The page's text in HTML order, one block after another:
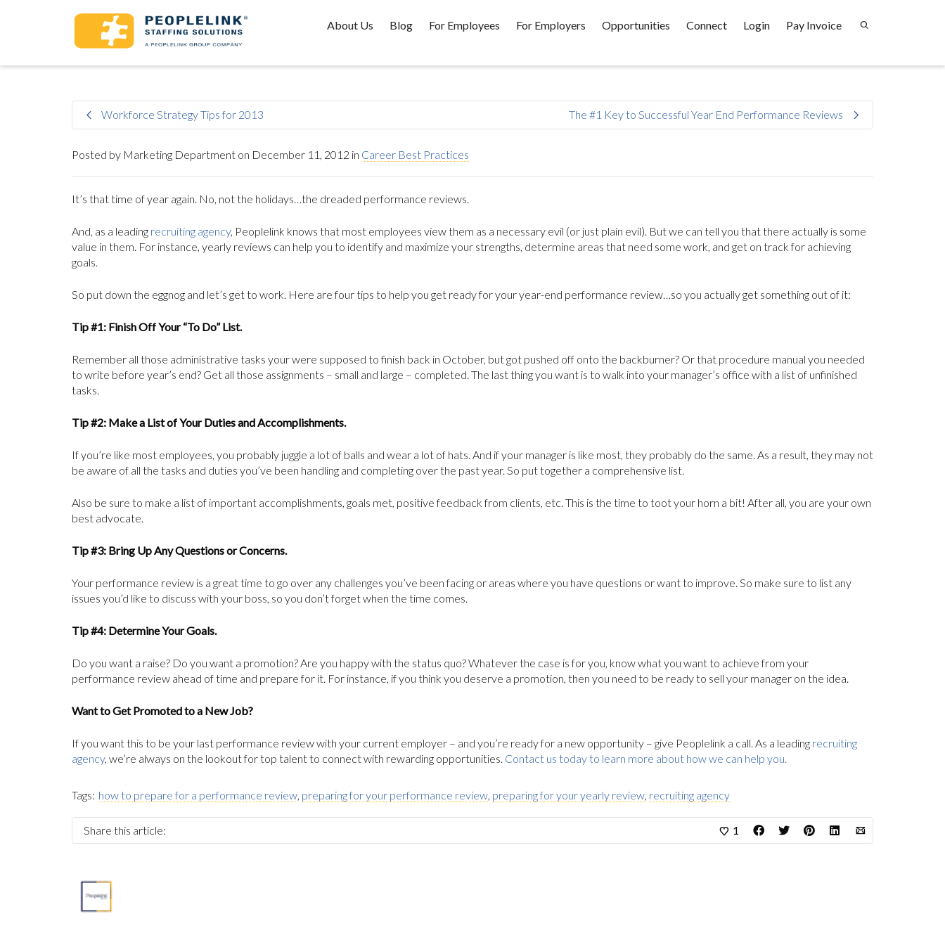
About Us Blog For Employees For Employers Opportunities Connect Login Pay Invoice
Workforce Strategy Tips for 2013 The #1 Key to Successful Year End Performance Reviews
Posted by Marketing Department on December 11, 2012 in Career Best Practices
It’s that time of year again. No, not the holidays…the dreaded performance reviews.
And, as a leading recruiting agency, Peoplelink knows that most employees view them as a necessary evil (or just plain evil). But we can tell you that there actually is some
value in them. For instance, yearly reviews can help you to identify and maximize your strengths, determine areas that need some work, and get on track for achieving
goals.
So put down the eggnog and let’s get to work. Here are four tips to help you get ready for your year-end performance review…so you actually get something out of it:
Tip #1: Finish Off Your “To Do” List.
Remember all those administrative tasks your were supposed to finish back in October, but got pushed off onto the backburner? Or that procedure manual you needed
to write before year’s end? Get all those assignments – small and large – completed. The last thing you want is to walk into your manager’s office with a list of unfinished
tasks.
Tip #2: Make a List of Your Duties and Accomplishments.
If you’re like most employees, you probably juggle a lot of balls and wear a lot of hats. And if your manager is like most, they probably do the same. As a result, they may not
be aware of all the tasks and duties you’ve been handling and completing over the past year. So put together a comprehensive list.
Also be sure to make a list of important accomplishments, goals met, positive feedback from clients, etc. This is the time to toot your horn a bit! After all, you are your own
best advocate.
Tip #3: Bring Up Any Questions or Concerns.
Your performance review is a great time to go over any challenges you’ve been facing or areas where you have questions or want to improve. So make sure to list any
issues you’d like to discuss with your boss, so you don’t forget when the time comes.
Tip #4: Determine Your Goals.
Do you want a raise? Do you want a promotion? Are you happy with the status quo? Whatever the case is for you, know what you want to achieve from your
performance review ahead of time and prepare for it. For instance, if you think you deserve a promotion, then you need to be ready to sell your manager on the idea.
Want to Get Promoted to a New Job?
If you want this to be your last performance review with your current employer – and you’re ready for a new opportunity – give Peoplelink a call. As a leading recruiting
agency, we’re always on the lookout for top talent to connect with rewarding opportunities. Contact us today to learn more about how we can help you.
Tags: how to prepare for a performance review, preparing for your performance review, preparing for your yearly review, recruiting agency
Share this article: 1